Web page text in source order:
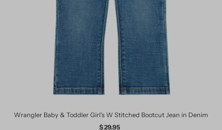
Wrangler Baby & Toddler Girl's W Stitched Bootcut Jean in Denim
Regular
$ 29.95